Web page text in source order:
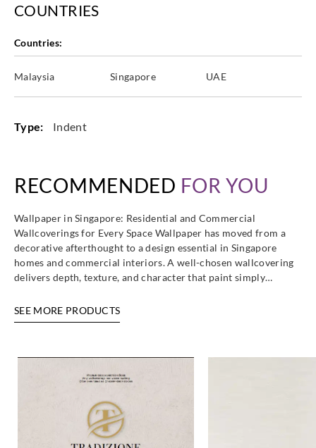
COUNTRIES
Countries:
Malaysia Singapore UAE
Type: Indent
RECOMMENDED FOR YOU
Wallpaper in Singapore: Residential and Commercial
Wallcoverings for Every Space Wallpaper has moved from a
decorative afterthought to a design essential in Singapore
homes and commercial interiors. A well-chosen wallcovering
delivers depth, texture, and character that paint simply…
SEE MORE PRODUCTS